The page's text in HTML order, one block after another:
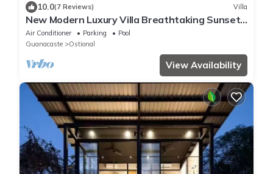
10.0(7 Reviews) Villa
New Modern Luxury Villa Breathtaking Sunsets
in Paradise
Air Conditioner Parking
Pool
Guanacaste
Ostional
View Availability